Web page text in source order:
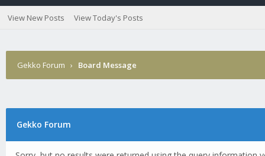
View New Posts View Today's Posts
Gekko Forum › Board Message
Gekko Forum